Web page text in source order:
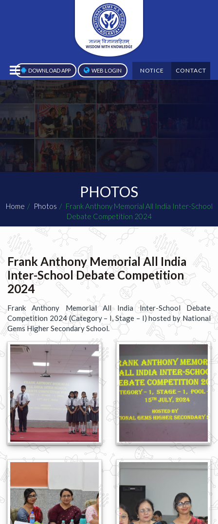
DOWNLOAD APP WEB LOGIN NOTICE CONTACT
PHOTOS
Home Photos
Frank Anthony Memorial All India Inter-School
Debate Competition 2024
Frank Anthony Memorial All India
Inter-School Debate Competition
2024
Frank Anthony Memorial All India Inter-School Debate
Competition 2024 (Category – I, Stage – I) hosted by National
Gems Higher Secondary School.